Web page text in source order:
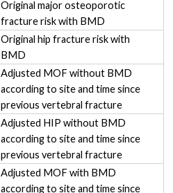
Original major osteoporotic
fracture risk with BMD
Original hip fracture risk with
BMD
Adjusted MOF without BMD
according to site and time since
previous vertebral fracture
Adjusted HIP without BMD
according to site and time since
previous vertebral fracture
Adjusted MOF with BMD
according to site and time since